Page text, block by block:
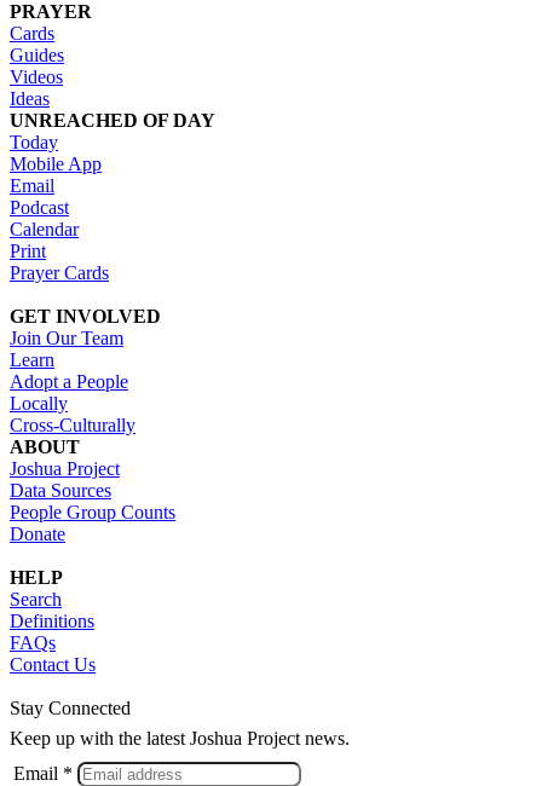
PRAYER
Cards
Guides
Videos
Ideas
UNREACHED OF DAY
Today
Mobile App
Email
Podcast
Calendar
Print
Prayer Cards
GET INVOLVED
Join Our Team
Learn
Adopt a People
Locally
Cross-Culturally
ABOUT
Joshua Project
Data Sources
People Group Counts
Donate
HELP
Search
Definitions
FAQs
Contact Us
Stay Connected
Keep up with the latest Joshua Project news.
Email *